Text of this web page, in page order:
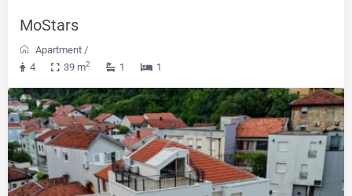
MoStars
Apartment /
4
39 m2 1 1